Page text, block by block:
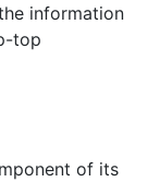
information
top
of its